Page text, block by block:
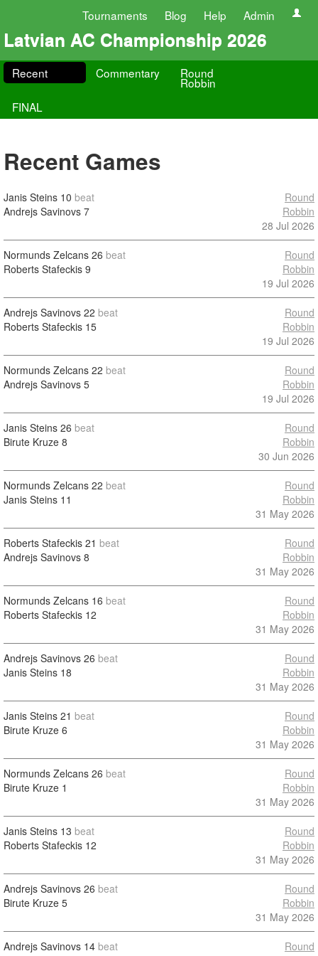
Tournaments Blog Help Admin
Latvian AC Championship 2026
Recent Commentary Round
Robbin
FINAL
Recent Games
Janis Steins 10 beat
Andrejs Savinovs 7
Round
Robbin
28 Jul 2026
Normunds Zelcans 26 beat
Roberts Stafeckis 9
Round
Robbin
19 Jul 2026
Andrejs Savinovs 22 beat
Roberts Stafeckis 15
Round
Robbin
19 Jul 2026
Normunds Zelcans 22 beat
Andrejs Savinovs 5
Round
Robbin
19 Jul 2026
Janis Steins 26 beat
Birute Kruze 8
Round
Robbin
30 Jun 2026
Normunds Zelcans 22 beat
Janis Steins 11
Round
Robbin
31 May 2026
Roberts Stafeckis 21 beat
Andrejs Savinovs 8
Round
Robbin
31 May 2026
Normunds Zelcans 16 beat
Roberts Stafeckis 12
Round
Robbin
31 May 2026
Andrejs Savinovs 26 beat
Janis Steins 18
Round
Robbin
31 May 2026
Janis Steins 21 beat
Birute Kruze 6
Round
Robbin
31 May 2026
Normunds Zelcans 26 beat
Birute Kruze 1
Round
Robbin
31 May 2026
Janis Steins 13 beat
Roberts Stafeckis 12
Round
Robbin
31 May 2026
Andrejs Savinovs 26 beat
Birute Kruze 5
Round
Robbin
31 May 2026
Andrejs Savinovs 14 beat
Round